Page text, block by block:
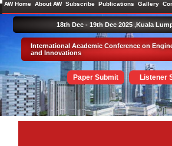
AW Home About AW Subscribe Publications Gallery
International Academic Conference on
and Innovations
Paper Submit Listener
18th Dec - 19th Dec 2025 ,Kuala